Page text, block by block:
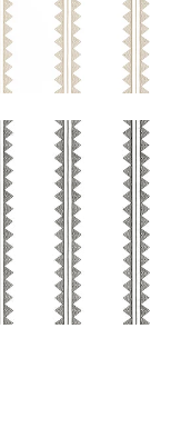
STRIPE
|Black
2